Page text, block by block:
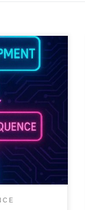
It will
safe, fair,